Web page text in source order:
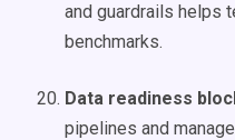
and guardrails helps
benchmarks.
Data readiness
pipelines and